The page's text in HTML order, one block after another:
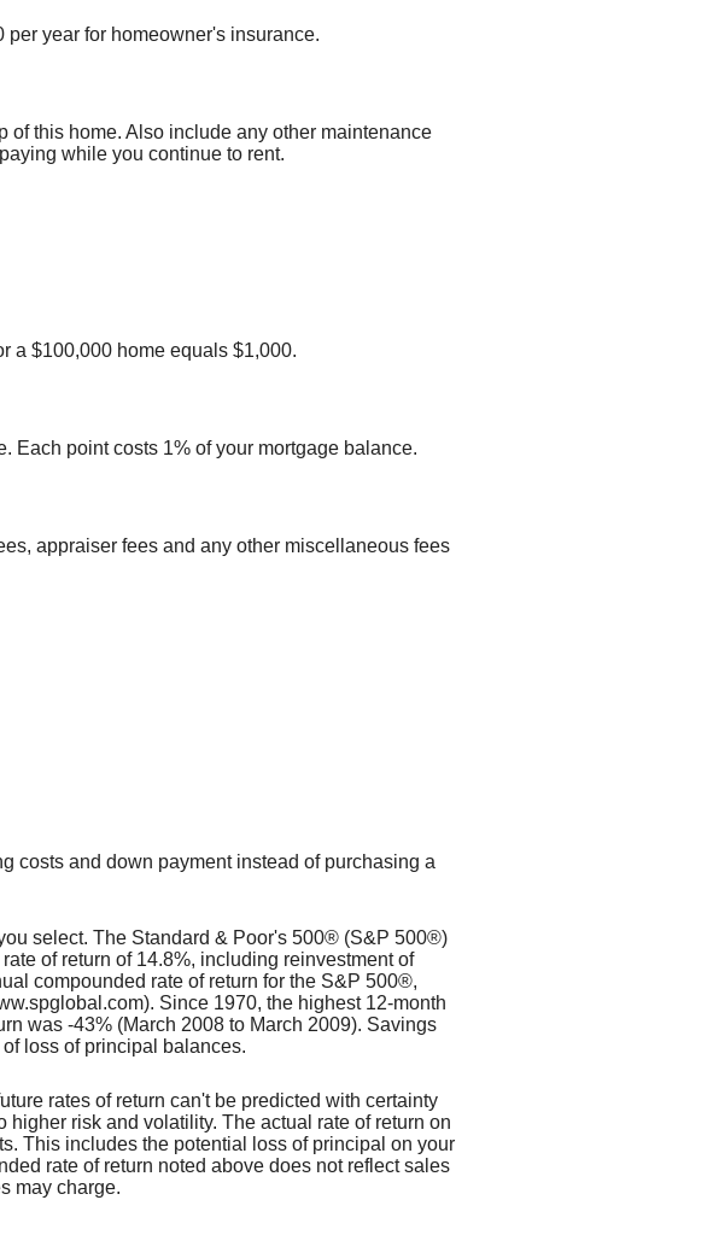
year for homeowner's insurance.
this home. Also include any other maintenance
while you continue to rent.
a $100,000 home equals $1,000.
Each point costs 1% of your mortgage balance.
appraiser fees and any other miscellaneous fees
costs and down payment instead of purchasing a
select. The Standard & Poor's 500® (S&P 500®)
of return of 14.8%, including reinvestment of
compounded rate of return for the S&P 500®,
Since 1970, the highest 12-month
was -43% (March 2008 to March 2009). Savings
loss of principal balances.
rates of return can't be predicted with certainty
risk and volatility. The actual rate of return on
This includes the potential loss of principal on your
rate of return noted above does not reflect sales
may charge.